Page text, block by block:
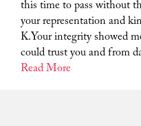
this time to pass without
your representation and
K.Your integrity showed
could trust you and from
Read More